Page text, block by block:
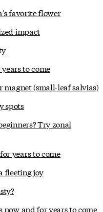
favorite flower
impact
to come
(small-leaf salvias)
spots
Try zonal
years to come
fleeting joy
and for years to come